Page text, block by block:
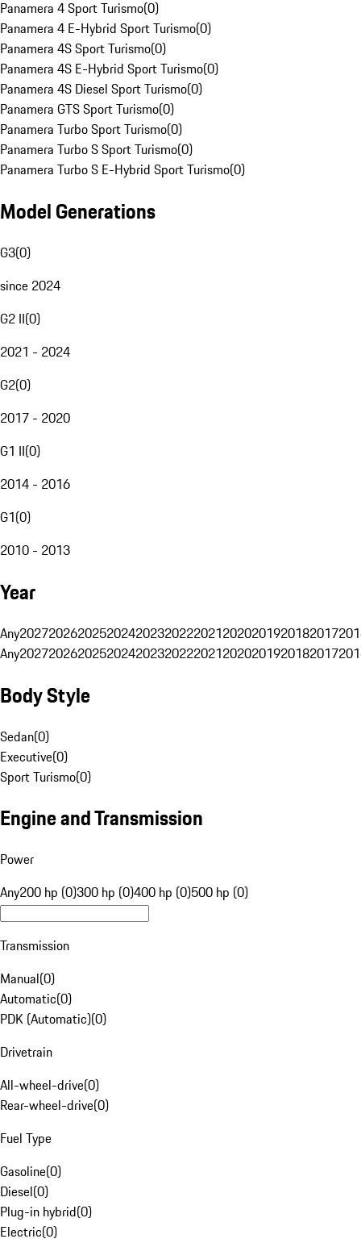
Panamera 4 Sport Turismo(0)
Panamera 4 E-Hybrid Sport Turismo(0)
Panamera 4S Sport Turismo(0)
Panamera 4S E-Hybrid Sport Turismo(0)
Panamera 4S Diesel Sport Turismo(0)
Panamera GTS Sport Turismo(0)
Panamera Turbo Sport Turismo(0)
Panamera Turbo S Sport Turismo(0)
Panamera Turbo S E-Hybrid Sport Turismo(0)
Model Generations
G3(0)
since 2024
G2 II(0)
2021 - 2024
G2(0)
2017 - 2020
G1 II(0)
2014 - 2016
G1(0)
2010 - 2013
Year
Any20272026202520242023202220212020201920182017
Any20272026202520242023202220212020201920182017
Body Style
Sedan(0)
Executive(0)
Sport Turismo(0)
Engine and Transmission
Power
Any200 hp (0)300 hp (0)400 hp (0)500 hp (0)
Transmission
Manual(0)
Automatic(0)
PDK (Automatic)(0)
Drivetrain
All-wheel-drive(0)
Rear-wheel-drive(0)
Fuel Type
Gasoline(0)
Diesel(0)
Plug-in hybrid(0)
Electric(0)